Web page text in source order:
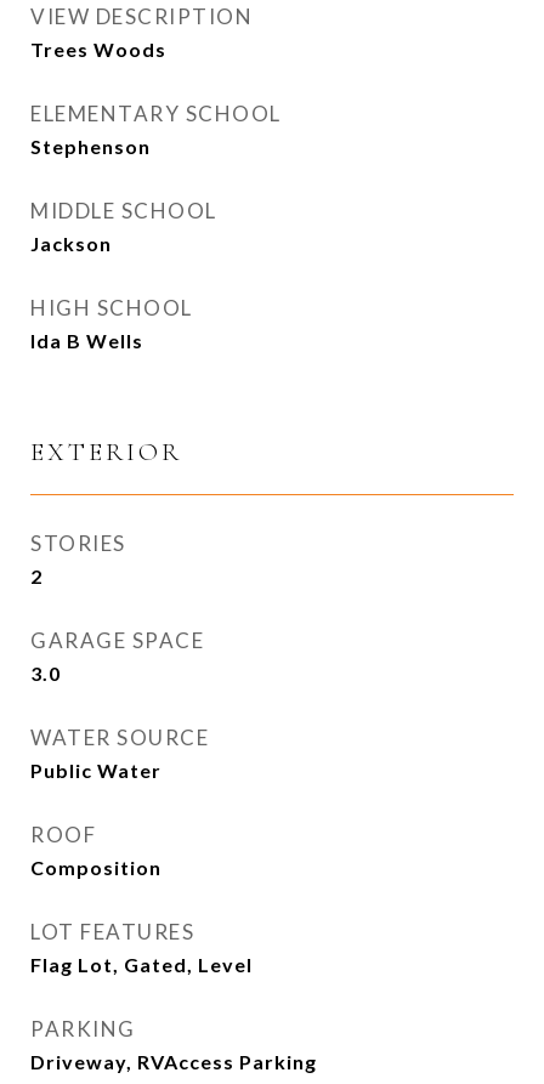
VIEW DESCRIPTION
Trees Woods
ELEMENTARY SCHOOL
Stephenson
MIDDLE SCHOOL
Jackson
HIGH SCHOOL
Ida B Wells
EXTERIOR
STORIES
2
GARAGE SPACE
3.0
WATER SOURCE
Public Water
ROOF
Composition
LOT FEATURES
Flag Lot, Gated, Level
PARKING
Driveway, RVAccess Parking